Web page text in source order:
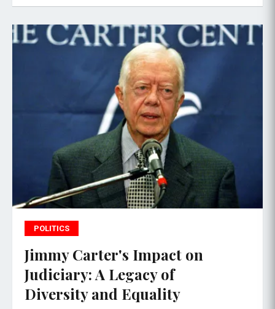
POLITICS
Jimmy Carter's Impact on
Judiciary: A Legacy of
Diversity and Equality